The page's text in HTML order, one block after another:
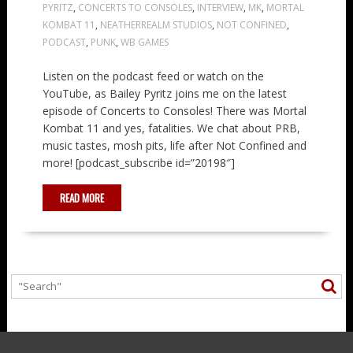
PYRITZ, CONCERTS TO CONSOLES, INTERVIEW, MK, MORTAL
KOMBAT 11 , NEATHERREALM STUDIOS, NOT CONFINED,
PODCAST, PUNK, WB GAMES
Listen on the podcast feed or watch on the
YouTube, as Bailey Pyritz joins me on the latest
episode of Concerts to Consoles! There was Mortal
Kombat 11 and yes, fatalities. We chat about PRB,
music tastes, mosh pits, life after Not Confined and
more! [podcast_subscribe id=”20198″]
READ MORE